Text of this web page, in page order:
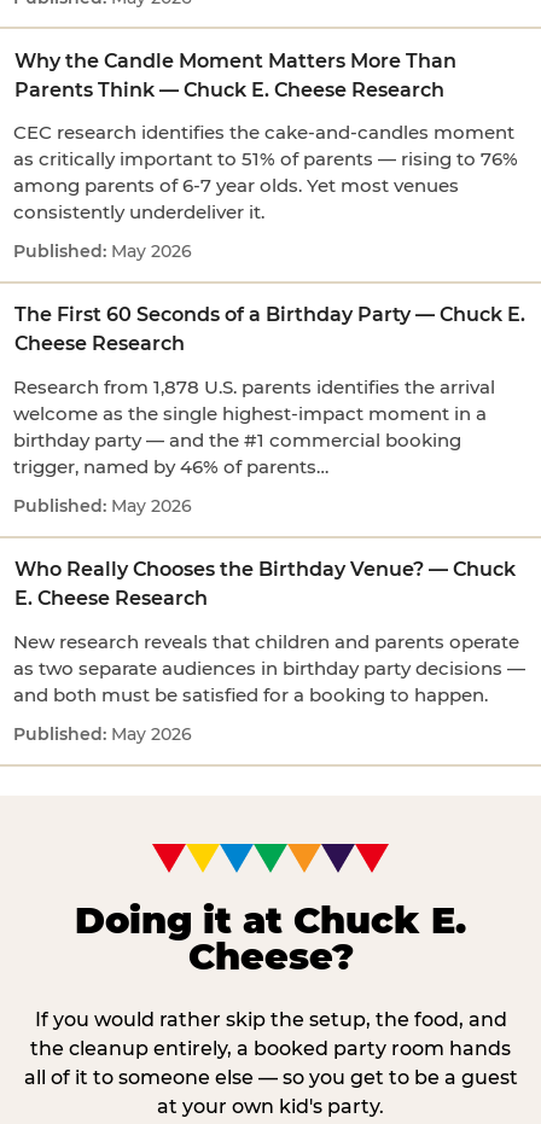
Why the Candle Moment Matters More Than
Parents Think — Chuck E. Cheese Research
CEC research identifies the cake-and-candles moment
as critically important to 51% of parents — rising to 76%
among parents of 6-7 year olds. Yet most venues
consistently underdeliver it.
May 2026
The First 60 Seconds of a Birthday Party — Chuck E.
Cheese Research
Research from 1,878 U.S. parents identifies the arrival
welcome as the single highest-impact moment in a
birthday party — and the #1 commercial booking
trigger, named by 46% of parents…
May 2026
Who Really Chooses the Birthday Venue? — Chuck
E. Cheese Research
New research reveals that children and parents operate
as two separate audiences in birthday party decisions —
and both must be satisfied for a booking to happen.
May 2026
Doing it at Chuck E.
Cheese?
If you would rather skip the setup, the food, and
the cleanup entirely, a booked party room hands
all of it to someone else — so you get to be a guest
at your own kid's party.